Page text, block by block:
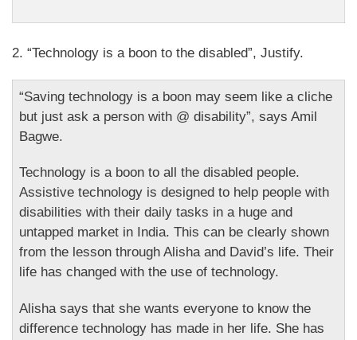
2. “Technology is a boon to the disabled”, Justify.
“Saving technology is a boon may seem like a cliche
but just ask a person with @ disability”, says Amil
Bagwe.
Technology is a boon to all the disabled people.
Assistive technology is designed to help people with
disabilities with their daily tasks in a huge and
untapped market in India. This can be clearly shown
from the lesson through Alisha and David’s life. Their
life has changed with the use of technology.
Alisha says that she wants everyone to know the
difference technology has made in her life. She has